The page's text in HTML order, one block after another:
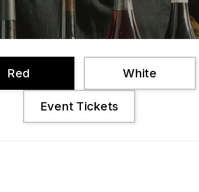
Red White
Event Tickets